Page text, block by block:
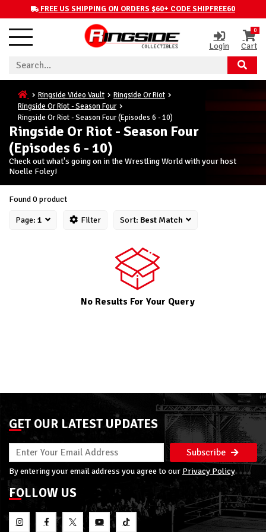
FREE US SHIPPING ON ORDERS $60+ CODE SHIPFREE60
Login
0
Cart
Ringside Video Vault
Ringside Or Riot
Ringside Or Riot - Season Four
Ringside Or Riot - Season Four (Episodes 6 - 10)
Ringside Or Riot - Season Four
(Episodes 6 - 10)
Check out what's going on in the Wrestling World with your host
Noelle Foley!
Found 0 product
Page: 1 Filter Sort: Best Match
No Results For Your Query
GET OUR LATEST UPDATES
Subscribe
By entering your email address you agree to our Privacy Policy
FOLLOW US